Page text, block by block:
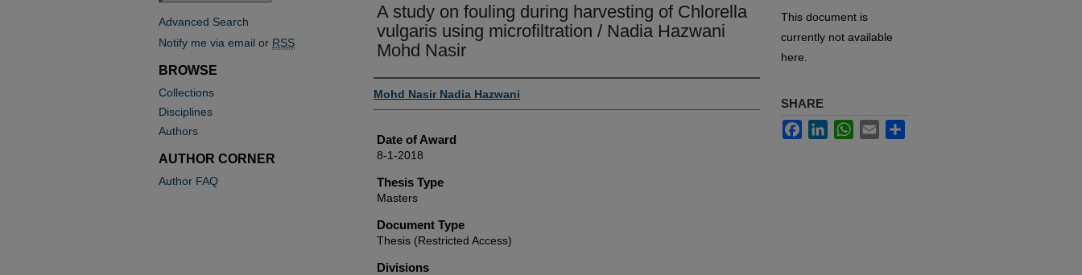
A study on fouling during harvesting of Chlorella
vulgaris using microfiltration / Nadia Hazwani
Mohd Nasir
Author
Mohd Nasir Nadia Hazwani
Date of Award
8-1-2018
Thesis Type
Masters
Document Type
Thesis (Restricted Access)
Divisions
This document is
currently not available
here.
SHARE
FacebookLinkedInWhatsApp
Email
Advanced Search
Notify me via email or RSS
BROWSE
Collections
Disciplines
Authors
AUTHOR CORNER
Author FAQ